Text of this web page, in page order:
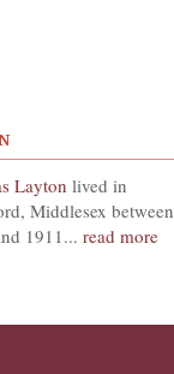
Layton lived in
Middlesex between
1911... read more